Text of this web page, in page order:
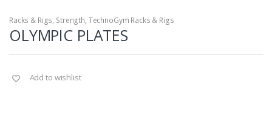
Racks & Rigs, Strength, TechnoGym Racks & Rigs
OLYMPIC PLATES
Add to wishlist